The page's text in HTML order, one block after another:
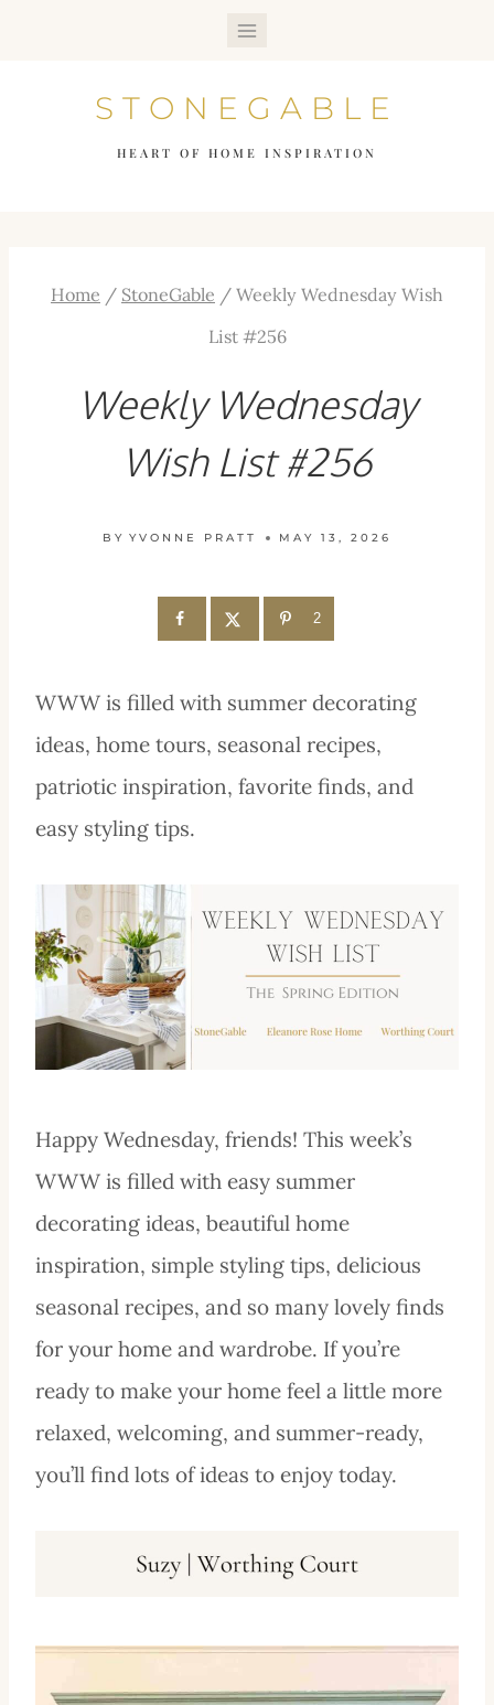
STONEGABLE
HEART OF HOME INSPIRATION
Home / StoneGable / Weekly Wednesday Wish
List #256
Weekly Wednesday
Wish List #256
BY YVONNE PRATT MAY 13, 2026
2
WWW is filled with summer decorating
ideas, home tours, seasonal recipes,
patriotic inspiration, favorite finds, and
easy styling tips.
Happy Wednesday, friends! This week’s
WWW is filled with easy summer
decorating ideas, beautiful home
inspiration, simple styling tips, delicious
seasonal recipes, and so many lovely finds
for your home and wardrobe. If you’re
ready to make your home feel a little more
relaxed, welcoming, and summer-ready,
you’ll find lots of ideas to enjoy today.